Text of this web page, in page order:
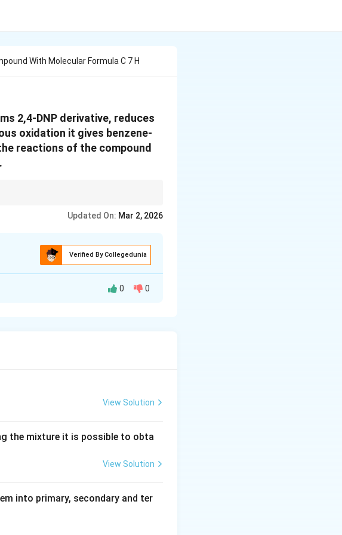
With Molecular Formula C 7 H
2,4-DNP derivative, reduces
oxidation it gives benzene-
reactions of the compound
Updated On: Mar 2, 2026
Verified By Collegedunia
0 0
View Solution
the mixture it is possible to obta
View Solution
into primary, secondary and ter